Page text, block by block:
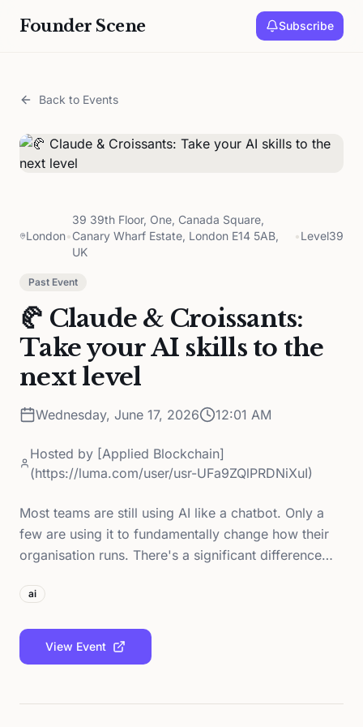
Founder Scene Subscribe
Back to Events
London•
39 39th Floor, One, Canada Square,
Canary Wharf Estate, London E14 5AB,
UK
•Level39
Past Event
🥐 Claude & Croissants:
Take your AI skills to the
next level
Wednesday, June 17, 2026 12:01 AM
Hosted by [Applied Blockchain]
(https://luma.com/user/usr-UFa9ZQlPRDNiXuI)
Most teams are still using AI like a chatbot. Only a
few are using it to fundamentally change how their
organisation runs. There's a significant difference…
ai
View Event